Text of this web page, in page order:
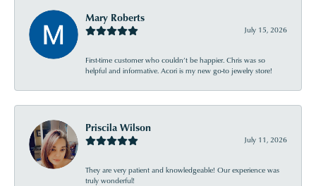
Mary Roberts
July 15, 2026
First-time customer who couldn’t be happier. Chris was so
helpful and informative. Acori is my new go-to jewelry store!
Priscila Wilson
July 11, 2026
They are very patient and knowledgeable! Our experience was
truly wonderful!